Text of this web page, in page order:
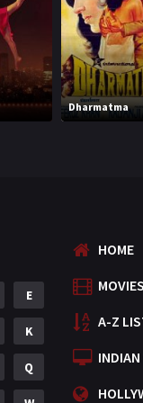
Mystery
Punjabi
Romance
Science
War
Dharmatma
E
K
Q
HOME
MOVIES
A-Z
INDIAN